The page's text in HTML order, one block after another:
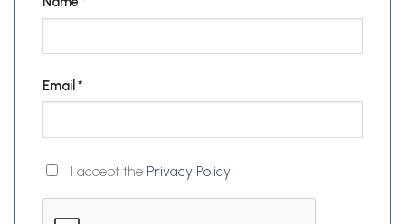
Email *
I accept the Privacy Policy